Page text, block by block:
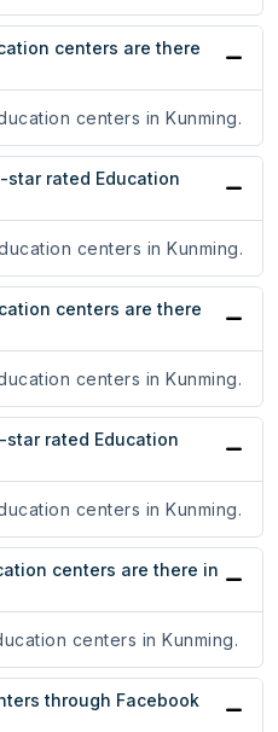
centers are there
centers in Kunming.
rated Education
centers in Kunming.
centers are there
centers in Kunming.
rated Education
centers in Kunming.
centers are there in
centers in Kunming.
through Facebook